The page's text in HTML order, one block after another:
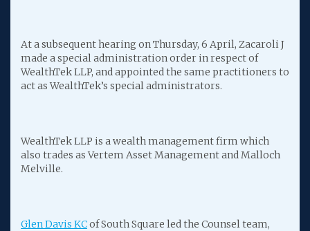
At a subsequent hearing on Thursday, 6 April, Zacaroli J
made a special administration order in respect of
WealthTek LLP, and appointed the same practitioners to
act as WealthTek’s special administrators.
WealthTek LLP is a wealth management firm which
also trades as Vertem Asset Management and Malloch
Melville.
Glen Davis KCof South Square led the Counsel team,